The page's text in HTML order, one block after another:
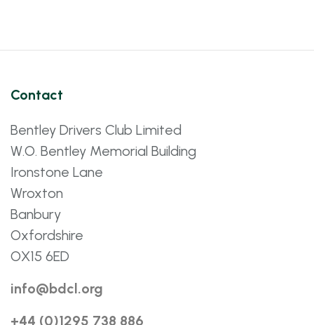
Contact
Bentley Drivers Club Limited
W.O. Bentley Memorial Building
Ironstone Lane
Wroxton
Banbury
Oxfordshire
OX15 6ED
info@bdcl.org
+44 (0)1295 738 886